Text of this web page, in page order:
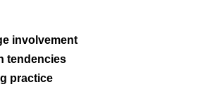
involvement
tendencies
practice